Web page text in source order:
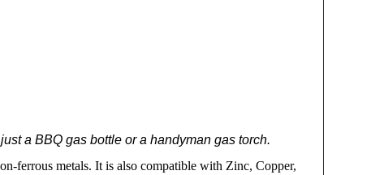
a BBQ gas bottle or a handyman gas torch.
ferrous metals. It is also compatible with Zinc, Copper,